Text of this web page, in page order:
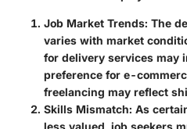
Job Market Trends: The
varies with market
for delivery services may
preference for e-
freelancing may reflect
Skills Mismatch: As